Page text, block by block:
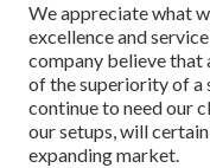
We appreciate what
excellence and
company believe that
of the superiority of a
continue to need our
our setups, will
expanding market.